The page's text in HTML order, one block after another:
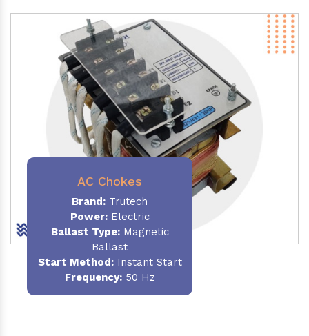
AC Chokes
Brand: Trutech
Power:Electric
Ballast Type:Magnetic
Ballast
Start Method:Instant Start
Frequency:50 Hz